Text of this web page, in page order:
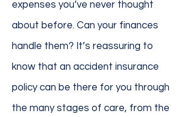
expenses you’ve never thought
about before. Can your finances
handle them? It’s reassuring to
know that an accident insurance
policy can be there for you through
the many stages of care, from the